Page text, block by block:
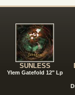
SUNLESS
Ylem Gatefold 12" Lp